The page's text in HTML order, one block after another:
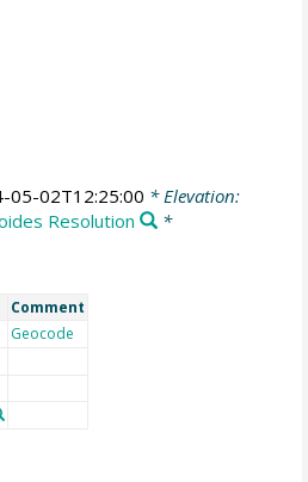
05-02T12:25:00 * Elevation:
Resolution
*
Comment
Geocode